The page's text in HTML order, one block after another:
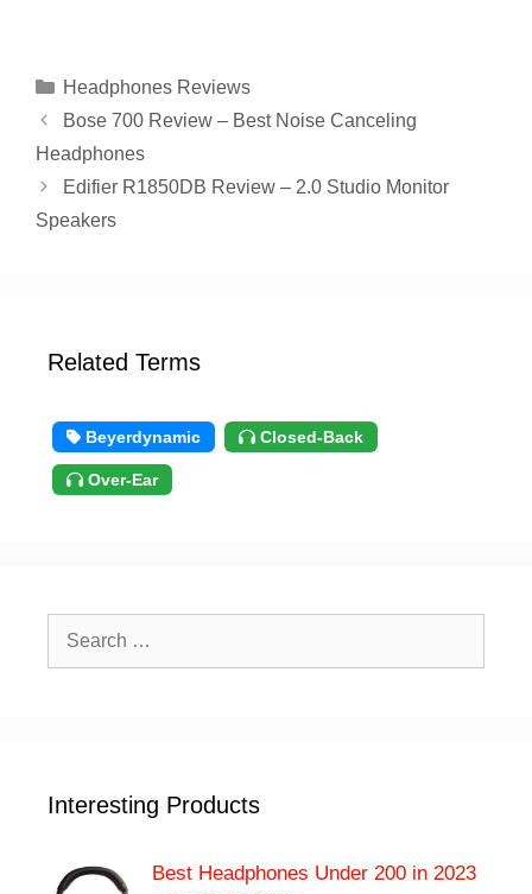
Categories
Headphones Reviews
Bose 700 Review – Best Noise Canceling
Headphones
Edifier R1850DB Review – 2.0 Studio Monitor
Speakers
Related Terms
Beyerdynamic Closed-Back
Over-Ear
Search
Interesting Products
Best Headphones Under 200 in 2023